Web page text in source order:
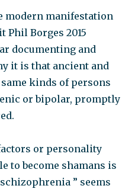
modern manifestation
Phil Borges 2015
documenting and
it is that ancient and
kinds of persons
or bipolar, promptly
or personality
to become shamans is
” seems